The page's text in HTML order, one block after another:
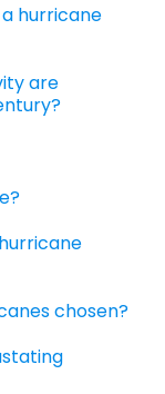
hurricane
are
chosen?